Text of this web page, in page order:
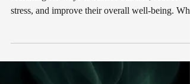
for Modern Well-Being
searching for ways to restore balance, reduce
modern medicine plays an important role in